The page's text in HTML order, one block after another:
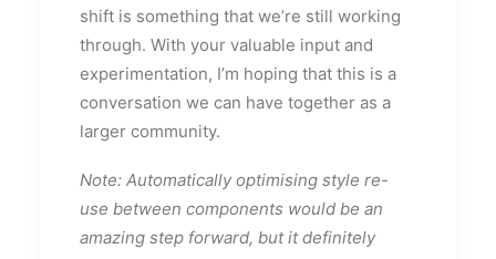
shift is something that we’re still working
through. With your valuable input and
experimentation, I’m hoping that this is a
conversation we can have together as a
larger community.
Note: Automatically optimising style re-
use between components would be an
amazing step forward, but it definitely